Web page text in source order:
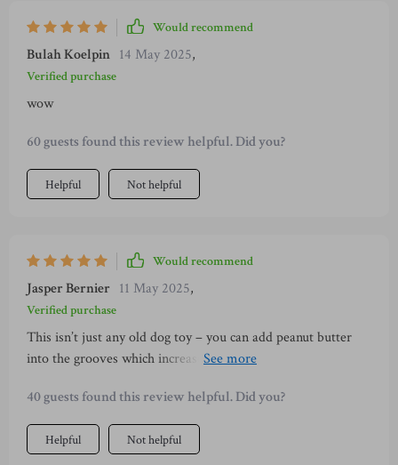
Would recommend
Bulah Koelpin 14 May 2025,
Verified purchase
wow
60 guests found this review helpful. Did you?
Helpful Not helpful
Would recommend
Jasper Bernier 11 May 2025,
Verified purchase
This isn’t just any old dog toy – you can add peanut butter
into the grooves which increases interest tenfold in your
40 guests found this review helpful. Did you?
Helpful Not helpful